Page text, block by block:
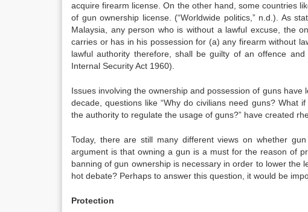
acquire firearm license. On the other hand, some countries
of gun ownership license. (“Worldwide politics,” n.d.). As
Malaysia, any person who is without a lawful excuse, the
carries or has in his possession for (a) any firearm without
lawful authority therefore, shall be guilty of an offence
Internal Security Act 1960).
Issues involving the ownership and possession of guns
decade, questions like “Why do civilians need guns? What
the authority to regulate the usage of guns?” have created
Today, there are still many different views on whether
argument is that owning a gun is a must for the reason of
banning of gun ownership is necessary in order to lower the
hot debate? Perhaps to answer this question, it would be
Protection